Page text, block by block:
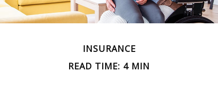
INSURANCE
READ TIME: 4 MIN